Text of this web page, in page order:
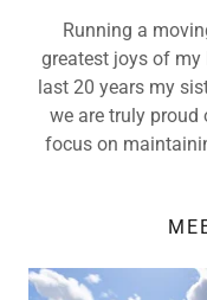
Running a
greatest joys of my
last 20 years my
we are truly
focus on